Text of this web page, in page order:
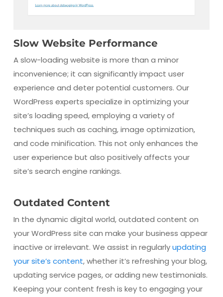
Slow Website Performance
A slow-loading website is more than a minor
inconvenience; it can significantly impact user
experience and deter potential customers. Our
WordPress experts specialize in optimizing your
site’s loading speed, employing a variety of
techniques such as caching, image optimization,
and code minification. This not only enhances the
user experience but also positively affects your
site’s search engine rankings.
Outdated Content
In the dynamic digital world, outdated content on
your WordPress site can make your business appear
inactive or irrelevant. We assist in regularlyupdating
your site’s content, whether it’s refreshing your blog,
updating service pages, or adding new testimonials.
Keeping your content fresh is key to engaging your